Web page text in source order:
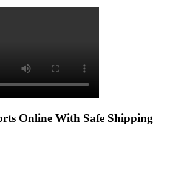
Online With Safe Shipping